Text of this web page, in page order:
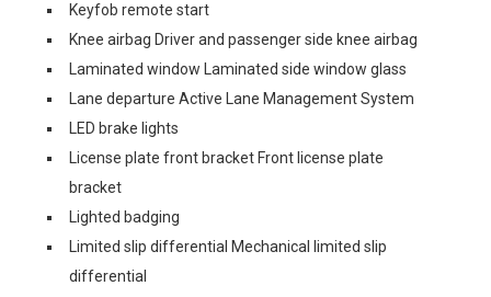
Keyfob remote start
Knee airbag Driver and passenger side knee airbag
Laminated window Laminated side window glass
Lane departure Active Lane Management System
LED brake lights
License plate front bracket Front license plate
bracket
Lighted badging
Limited slip differential Mechanical limited slip
differential